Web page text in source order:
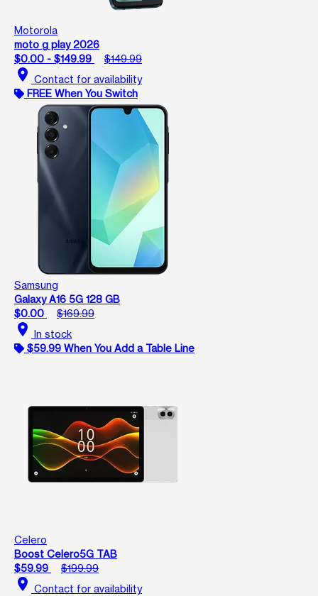
Motorola
moto g play 2026
$0.00 - $149.99
$149.99
location_on Contact for availability
FREE When You Switch
Samsung
Galaxy A16 5G 128 GB
$0.00
$169.99
location_on In stock
$59.99 When You Add a Table Line
Celero
Boost Celero5G TAB
$59.99
$199.99
location_on Contact for availability